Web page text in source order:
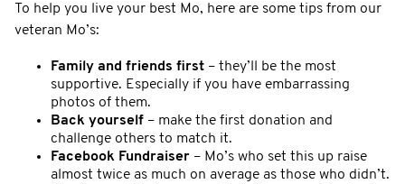
To help you live your best Mo, here are some tips from our
veteran Mo’s:
Family and friends first – they’ll be the most
supportive. Especially if you have embarrassing
photos of them.
Back yourself – make the first donation and
challenge others to match it.
Facebook Fundraiser – Mo’s who set this up raise
almost twice as much on average as those who didn’t.